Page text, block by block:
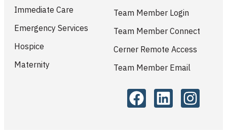
Immediate Care
Emergency Services
Hospice
Maternity
Team Member Login
Team Member Connect
Cerner Remote Access
Team Member Email